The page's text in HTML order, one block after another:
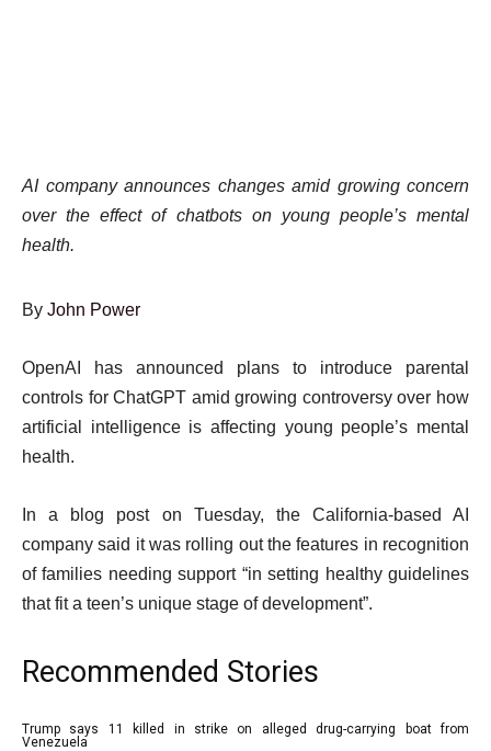
AI company announces changes amid growing concern
over the effect of chatbots on young people’s mental
health.
By John Power
Published
On
3
Sep
Click
here
to
share
social
media
OpenAI has announced plans to introduce parental
controls for ChatGPT amid growing controversy over how
artificial intelligence is affecting young people’s mental
health.
In a blog post on Tuesday, the California-based AI
company said it was rolling out the features in recognition
of families needing support “in setting healthy guidelines
that fit a teen’s unique stage of development”.
Recommended Stories
llist
Trump says 11 killed in strike on alleged drug-carrying boat from
Venezuela